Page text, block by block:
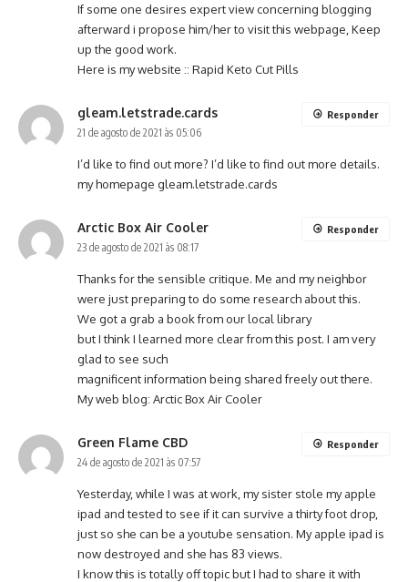
If some one desires expert view concerning blogging
afterward i propose him/her to visit this webpage, Keep
up the good work.
Here is my website :: Rapid Keto Cut Pills
gleam.letstrade.cards
21 de agosto de 2021 às 05:06
I’d like to find out more? I’d like to find out more details.
my homepage gleam.letstrade.cards
Responder
Arctic Box Air Cooler
23 de agosto de 2021 às 08:17
Thanks for the sensible critique. Me and my neighbor
were just preparing to do some research about this.
We got a grab a book from our local library
but I think I learned more clear from this post. I am very
glad to see such
magnificent information being shared freely out there.
My web blog: Arctic Box Air Cooler
Responder
Green Flame CBD
24 de agosto de 2021 às 07:57
Yesterday, while I was at work, my sister stole my apple
ipad and tested to see if it can survive a thirty foot drop,
just so she can be a youtube sensation. My apple ipad is
now destroyed and she has 83 views.
I know this is totally off topic but I had to share it with
Responder